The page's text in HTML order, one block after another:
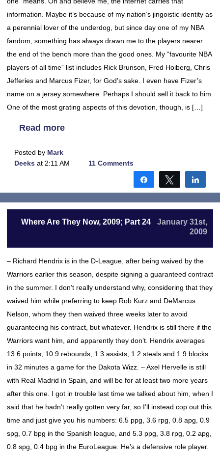
information. Maybe it’s because of my nation’s jingoistic identity as
a perennial lover of the underdog, but since day one of my NBA
fandom, something has always drawn me to the players nearer
the end of the bench more than the good ones. My “favourite NBA
players of all time” list includes Rick Brunson, Fred Hoiberg, Chris
Jefferies and Marcus Fizer, for God’s sake. I even have Fizer’s
name on a jersey somewhere. Perhaps I should sell it back to him.
One of the most grating aspects of this devotion, though, is […]
Read more
Posted by Mark
Deeks at 2:11 AM 11 Comments
Share Tweet
Where Are They Now, 2009; Part 24
January 31st,
2009
– Richard Hendrix is in the D-League, after being waived by the
Warriors earlier this season, despite signing a guaranteed contract
in the summer. I don’t really understand why, considering that they
waived him while preferring to keep Rob Kurz and DeMarcus
Nelson, whom they then waived three weeks later to avoid
guaranteeing his contract, but whatever. Hendrix is still there if the
Warriors want him, and apparently they don’t. Hendrix averages
13.6 points, 10.9 rebounds, 1.3 assists, 1.2 steals and 1.9 blocks
in 32 minutes a game for the Dakota Wizz. – Axel Hervelle is still
with Real Madrid in Spain, and will be for at least two more years
after this one. I got in trouble last time we talked about him, when I
said that he hadn’t really gotten very far, so I’ll instead cop out this
time and just give you his numbers: 6.5 ppg, 3.6 rpg, 0.8 apg, 0.9
spg, 0.7 bpg in the Spanish league, and 5.3 ppg, 3.8 rpg, 0.2 apg,
0.8 spg, 0.4 bpg in the EuroLeague. He’s a defensive role player.